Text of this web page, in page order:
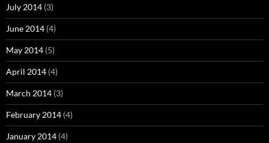
July 2014 (3)
June 2014 (4)
May 2014 (5)
April 2014 (4)
March 2014 (3)
February 2014 (4)
January 2014 (4)